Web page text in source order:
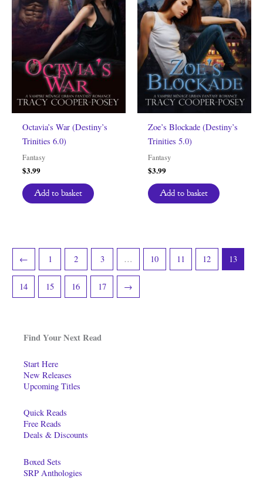
Find Your Next Read
Start Here
New Releases
Upcoming Titles
Quick Reads
Free Reads
Deals & Discounts
Boxed Sets
SRP Anthologies
Octavia’s War (Destiny’s
Trinities 6.0)
Fantasy
$3.99
Add to basket
Zoe’s Blockade (Destiny’s
Trinities 5.0)
Fantasy
$3.99
Add to basket
← 1 2 3 … 10 11 12 13
14 15 16 17 →